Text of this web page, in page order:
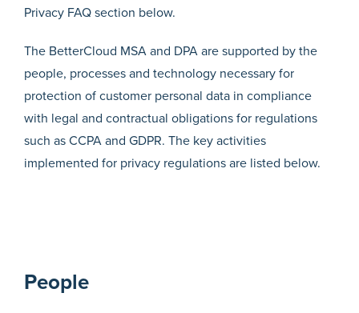
Privacy FAQ section below.
The BetterCloud MSA and DPA are supported by the
people, processes and technology necessary for
protection of customer personal data in compliance
with legal and contractual obligations for regulations
such as CCPA and GDPR. The key activities
implemented for privacy regulations are listed below.
People